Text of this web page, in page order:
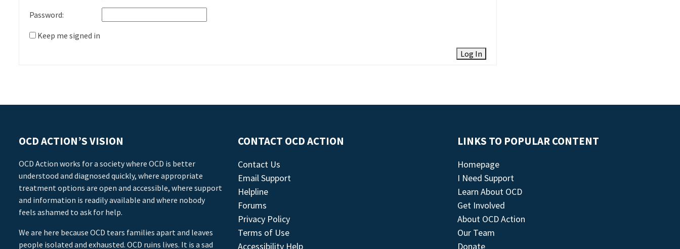
Password:
Keep me signed in
Log In
OCD ACTION’S VISION
OCD Action works for a society where OCD is better
understood and diagnosed quickly, where appropriate
treatment options are open and accessible, where support
and information is readily available and where nobody
feels ashamed to ask for help.
We are here because OCD tears families apart and leaves
people isolated and exhausted. OCD ruins lives. It is a sad
CONTACT OCD ACTION
Contact Us
Email Support
Helpline
Forums
Privacy Policy
Terms of Use
Accessibility Help
LINKS TO POPULAR CONTENT
Homepage
I Need Support
Learn About OCD
Get Involved
About OCD Action
Our Team
Donate